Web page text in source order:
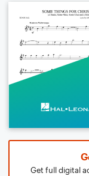
Get full digital